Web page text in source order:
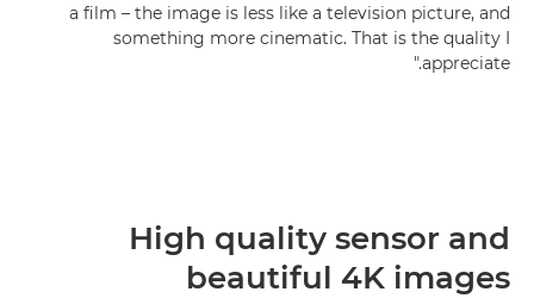
a film – the image is less like a television picture, and
something more cinematic. That is the quality I
appreciate."
High quality sensor and
beautiful 4K images